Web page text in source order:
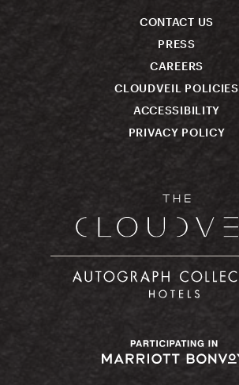
CONTACT US
PRESS
CAREERS
CLOUDVEIL POLICIES
ACCESSIBILITY
PRIVACY POLICY